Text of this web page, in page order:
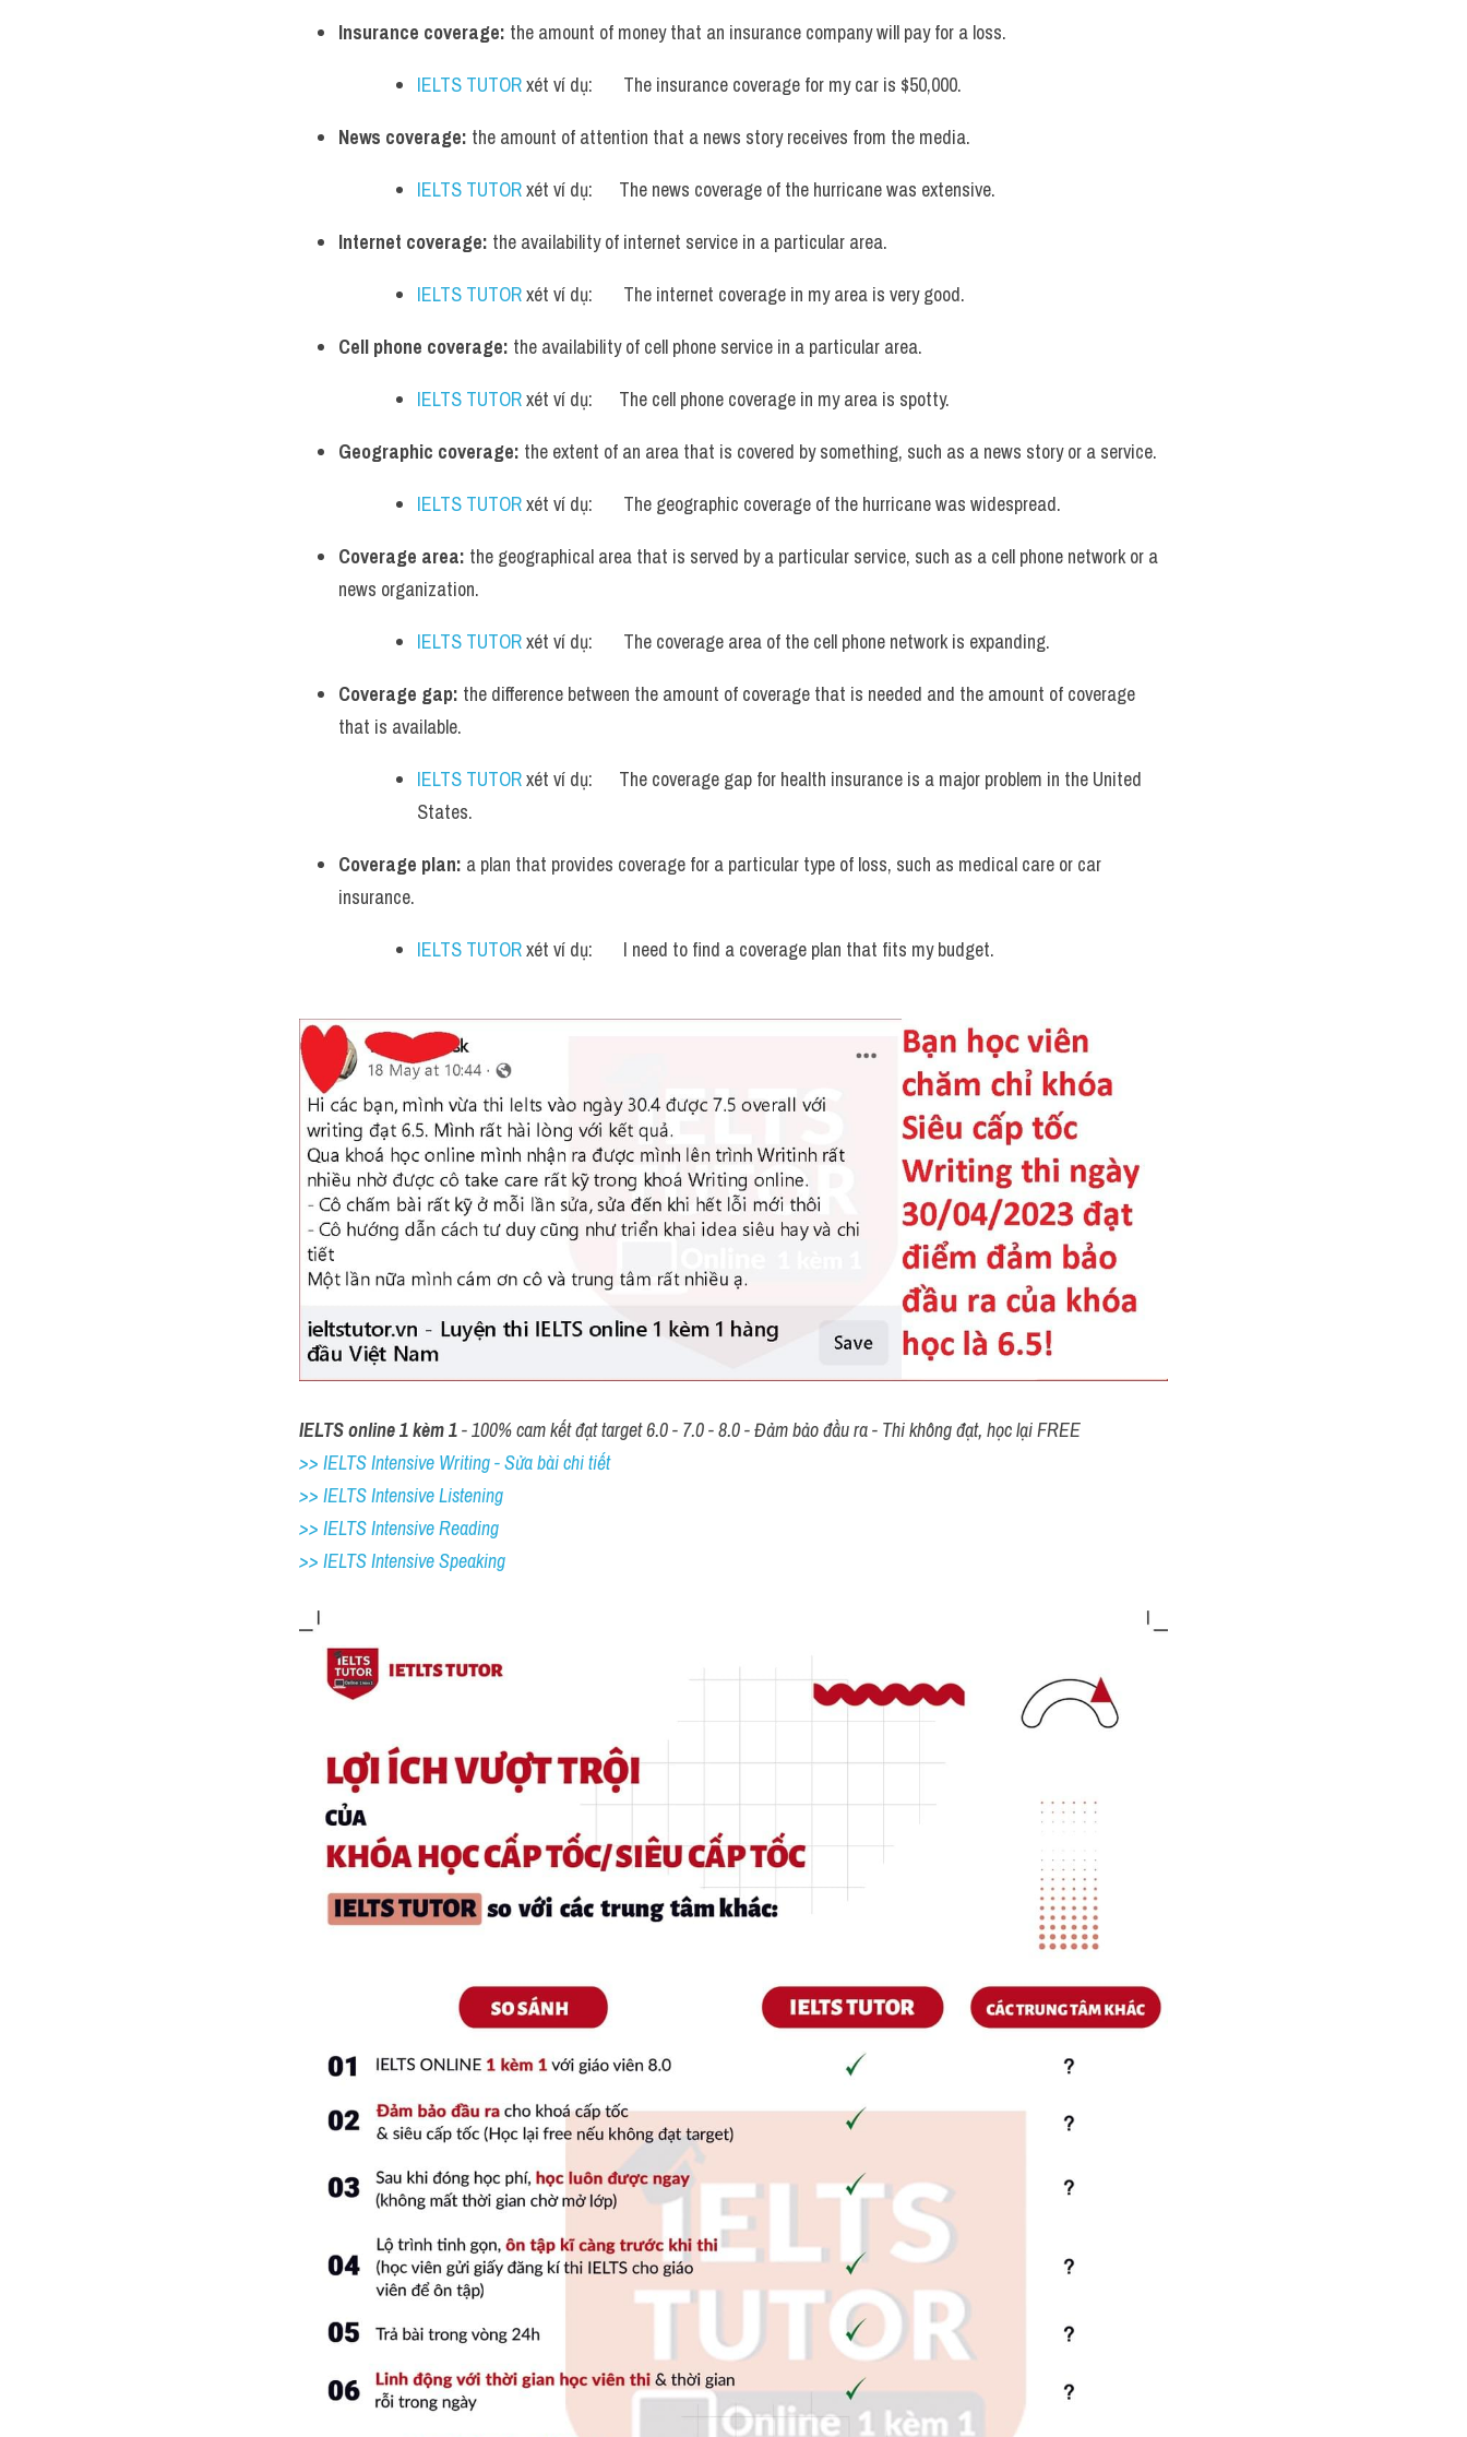
Insurance coverage: the amount of money that an insurance company will pay for a loss.
IELTS TUTOR xét ví dụ:       The insurance coverage for my car is $50,000.
News coverage: the amount of attention that a news story receives from the media.
IELTS TUTOR xét ví dụ:      The news coverage of the hurricane was extensive.
Internet coverage: the availability of internet service in a particular area.
IELTS TUTOR xét ví dụ:       The internet coverage in my area is very good.
Cell phone coverage: the availability of cell phone service in a particular area.
IELTS TUTOR xét ví dụ:      The cell phone coverage in my area is spotty.
Geographic coverage: the extent of an area that is covered by something, such as a news story or a service.
IELTS TUTOR xét ví dụ:       The geographic coverage of the hurricane was widespread.
Coverage area: the geographical area that is served by a particular service, such as a cell phone network or a
news organization.
IELTS TUTOR xét ví dụ:       The coverage area of the cell phone network is expanding.
Coverage gap: the difference between the amount of coverage that is needed and the amount of coverage
that is available.
IELTS TUTOR xét ví dụ:      The coverage gap for health insurance is a major problem in the United
States.
Coverage plan: a plan that provides coverage for a particular type of loss, such as medical care or car
insurance.
IELTS TUTOR xét ví dụ:       I need to find a coverage plan that fits my budget.
IELTS online 1 kèm 1 - 100% cam kết đạt target 6.0 - 7.0 - 8.0 - Đảm bảo đầu ra - Thi không đạt, học lại FREE
>> IELTS Intensive Writing - Sửa bài chi tiết
>> IELTS Intensive Listening
>> IELTS Intensive Reading
>> IELTS Intensive Speaking